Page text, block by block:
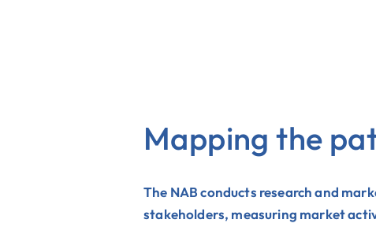
Mapping the
The NAB conducts research and
stakeholders, measuring market